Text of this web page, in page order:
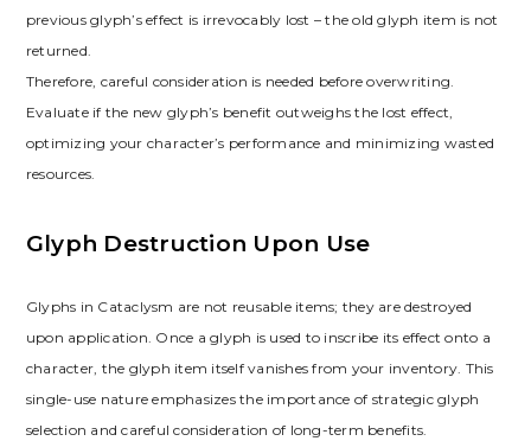
previous glyph’s effect is irrevocably lost – the old glyph item is not
returned.
Therefore‚ careful consideration is needed before overwriting.
Evaluate if the new glyph’s benefit outweighs the lost effect‚
optimizing your character’s performance and minimizing wasted
resources.
Glyph Destruction Upon Use
Glyphs in Cataclysm are not reusable items; they are destroyed
upon application. Once a glyph is used to inscribe its effect onto a
character‚ the glyph item itself vanishes from your inventory. This
single-use nature emphasizes the importance of strategic glyph
selection and careful consideration of long-term benefits.